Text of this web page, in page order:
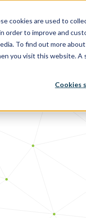
cookies are used to
order to improve and
To find out more
you visit this website.
Cookies